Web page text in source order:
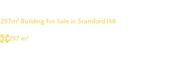
297m² Building For Sale in Stamford Hill
297 m²